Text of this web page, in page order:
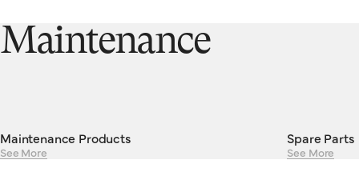
running smoothly. Cambium saddles are guaranteed against
defects in materials or workmanship for a period of two years.
Maintenance
Maintenance Products
See More
Spare Parts
See More